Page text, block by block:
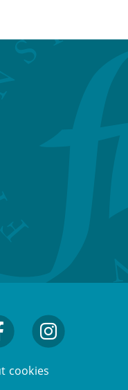
cookies